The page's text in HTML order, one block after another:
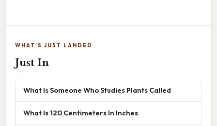
WHAT'S JUST LANDED
Just In
What Is Someone Who Studies Plants Called
What Is 120 Centimeters In Inches